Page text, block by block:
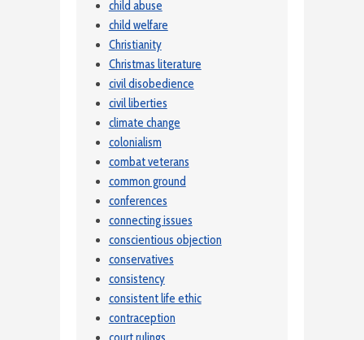
child abuse
child welfare
Christianity
Christmas literature
civil disobedience
civil liberties
climate change
colonialism
combat veterans
common ground
conferences
connecting issues
conscientious objection
conservatives
consistency
consistent life ethic
contraception